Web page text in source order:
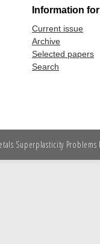
Information
Current issue
Archive
Selected papers
Search
Superplasticity